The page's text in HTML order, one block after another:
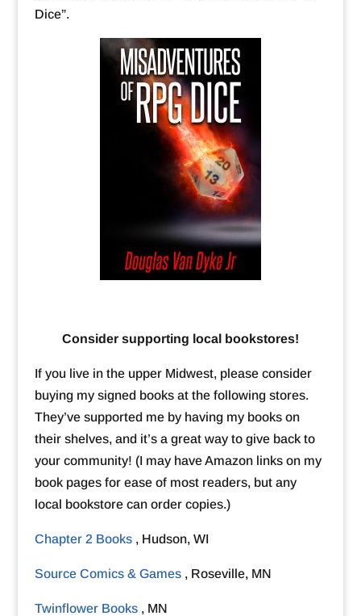
Dice”.
Consider supporting local bookstores!
If you live in the upper Midwest, please consider
buying my signed books at the following stores.
They’ve supported me by having my books on
their shelves, and it’s a great way to give back to
your community! (I may have Amazon links on my
book pages for ease of most readers, but any
local bookstore can order copies.)
Chapter 2 Books, Hudson, WI
Source Comics & Games, Roseville, MN
Twinflower Books, MN